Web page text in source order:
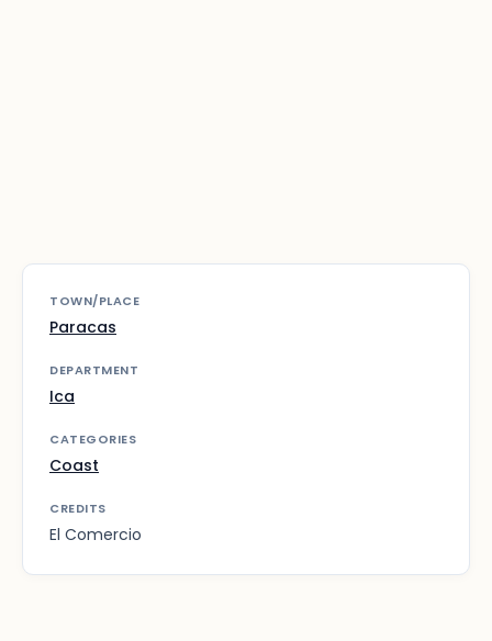
TOWN/PLACE
Paracas
DEPARTMENT
Ica
CATEGORIES
Coast
CREDITS
El Comercio